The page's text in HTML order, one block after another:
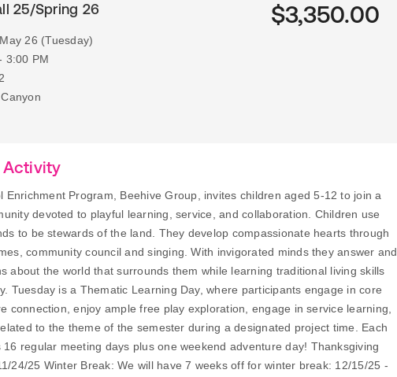
25/Spring 26
26 (Tuesday)
3:00 PM
$3,350.00
Activity
Enrichment Program, Beehive Group, invites children aged 5-12 to join a
devoted to playful learning, service, and collaboration. Children use
to be stewards of the land. They develop compassionate hearts through
community council and singing. With invigorated minds they answer and
about the world that surrounds them while learning traditional living skills
Tuesday is a Thematic Learning Day, where participants engage in core
connection, enjoy ample free play exploration, engage in service learning,
to the theme of the semester during a designated project time. Each
16 regular meeting days plus one weekend adventure day! Thanksgiving
24/25 Winter Break: We will have 7 weeks off for winter break: 12/15/25 -